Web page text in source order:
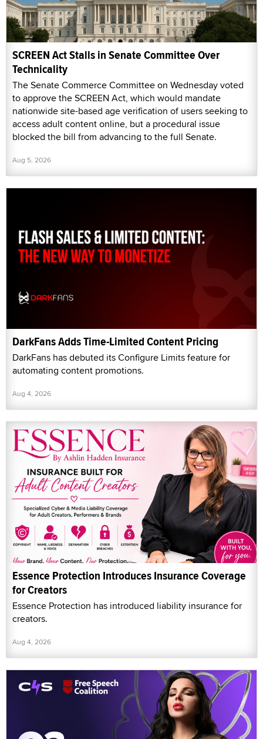
SCREEN Act Stalls in Senate Committee Over
Technicality
The Senate Commerce Committee on Wednesday voted
to approve the SCREEN Act, which would mandate
nationwide site-based age verification of users seeking to
access adult content online, but a procedural issue
blocked the bill from advancing to the full Senate.
Aug 5, 2026
DarkFans Adds Time-Limited Content Pricing
DarkFans has debuted its Configure Limits feature for
automating content promotions.
Aug 4, 2026
Essence Protection Introduces Insurance Coverage
for Creators
Essence Protection has introduced liability insurance for
creators.
Aug 4, 2026